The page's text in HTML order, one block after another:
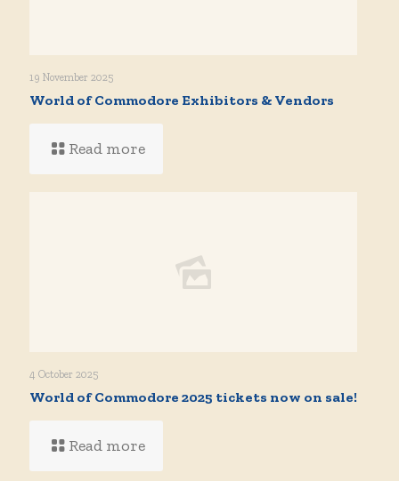
19 November 2025
World of Commodore Exhibitors & Vendors
Read more
4 October 2025
World of Commodore 2025 tickets now on sale!
Read more